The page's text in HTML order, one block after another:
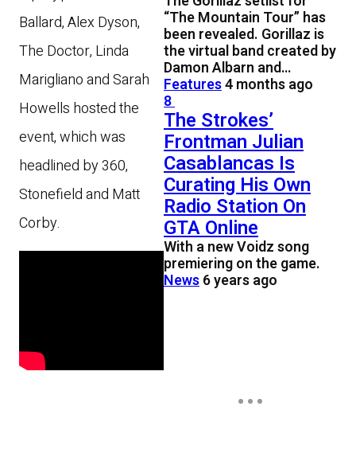
Ballard, Alex Dyson,
The Doctor, Linda
Marigliano and Sarah
Howells hosted the
event, which was
headlined by 360,
Stonefield and Matt
Corby.
“The Mountain Tour” has
been revealed. Gorillaz is
the virtual band created by
Damon Albarn and…
Features4 months ago
8
The Strokes’
Frontman Julian
Casablancas Is
Curating His Own
Radio Station On
GTA Online
With a new Voidz song
premiering on the game.
News6 years ago